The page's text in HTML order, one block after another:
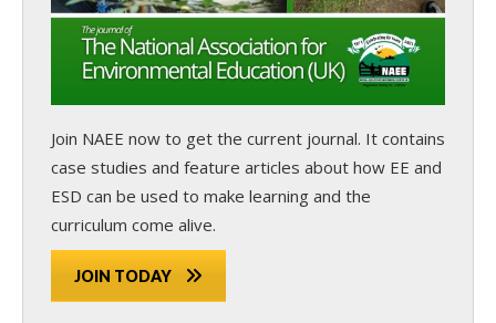
Join NAEE now to get the current journal. It contains
case studies and feature articles about how EE and
ESD can be used to make learning and the
curriculum come alive.
JOIN TODAY